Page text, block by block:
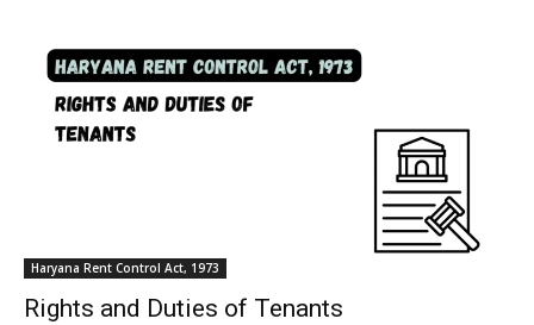
Haryana Rent Control Act, 1973
Rights and Duties of Tenants